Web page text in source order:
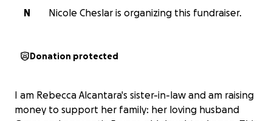
N
Nicole Cheslar is organizing this fundraiser.
Donation protected
I am Rebecca Alcantara's sister-in-law and am raising
money to support her family: her loving husband